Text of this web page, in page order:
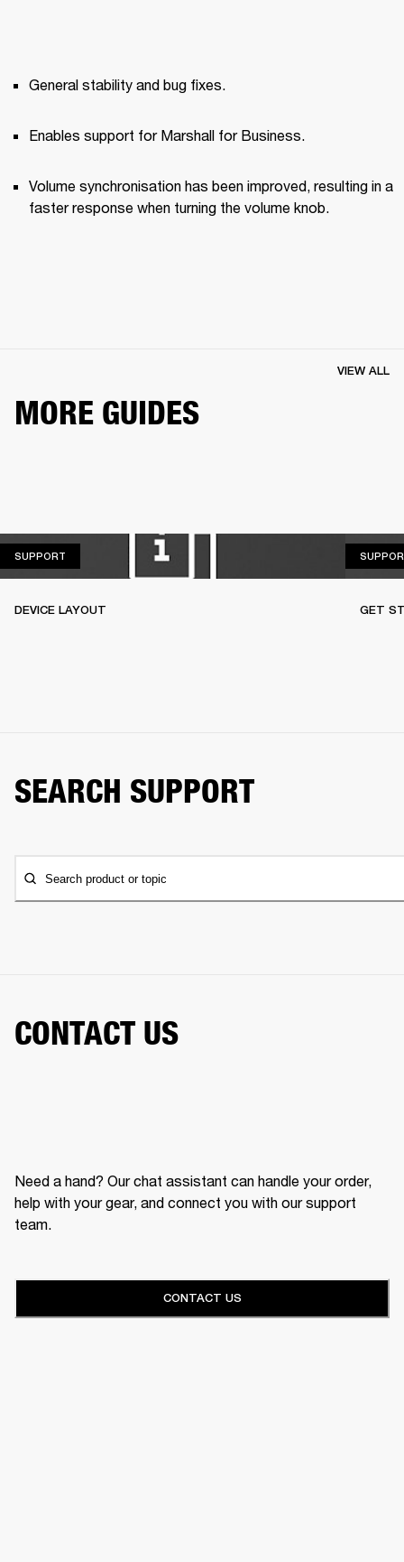
General stability and bug fixes.
Enables support for Marshall for Business.
Volume synchronisation has been improved, resulting in a
faster response when turning the volume knob.
MORE GUIDES
VIEW ALL
SUPPORT
DEVICE LAYOUT GET
SEARCH SUPPORT
Search product or topic
CONTACT US
Need a hand? Our chat assistant can handle your order,
help with your gear, and connect you with our support
team.
CONTACT US